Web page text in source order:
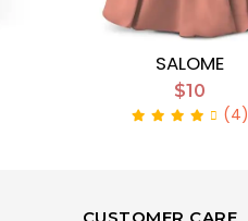
SALOME
$10
(4)